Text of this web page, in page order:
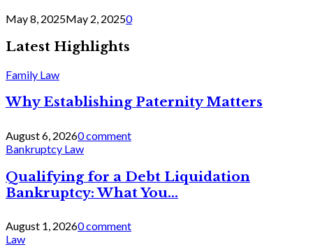
May 8, 2025May 2, 20250
Latest Highlights
Family Law
Why Establishing Paternity Matters
August 6, 20260 comment
Bankruptcy Law
Qualifying for a Debt Liquidation
Bankruptcy: What You...
August 1, 20260 comment
Law